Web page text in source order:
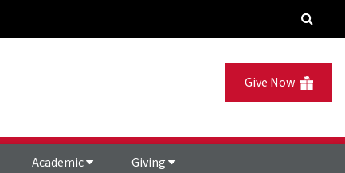
Give Now
Academic Giving